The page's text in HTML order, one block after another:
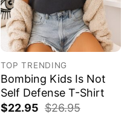
TOP TRENDING
Bombing Kids Is Not
Self Defense T-Shirt
$22.95 $26.95